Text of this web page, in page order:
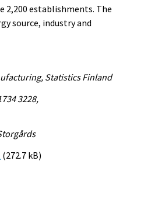
2,200 establishments. The
source, industry and
Statistics Finland
3228,
(272.7 kB)